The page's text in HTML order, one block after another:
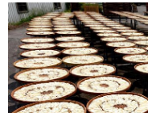
博客 微博